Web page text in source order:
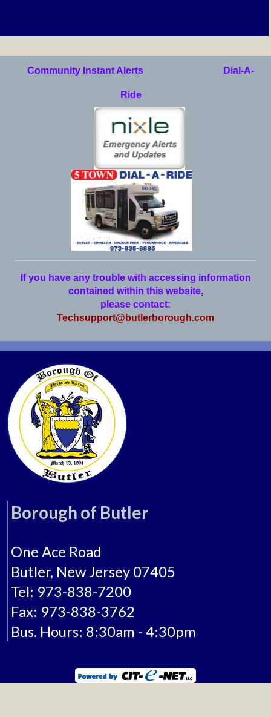
Community Instant Alerts Dial-A-
Ride
If you have any trouble with accessing information
contained within this website,
please contact:
Techsupport@butlerborough.com
Borough of Butler
One Ace Road
Butler, New Jersey 07405
Tel: 973-838-7200
Fax: 973-838-3762
Bus. Hours: 8:30am - 4:30pm